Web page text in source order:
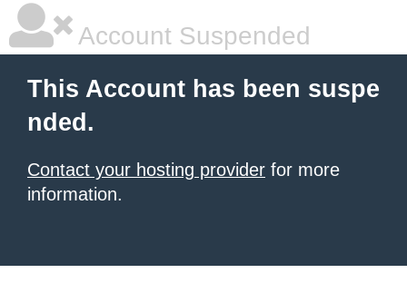
Account Suspended
This Account has been suspe
nded.
Contact your hosting provider for more
information.